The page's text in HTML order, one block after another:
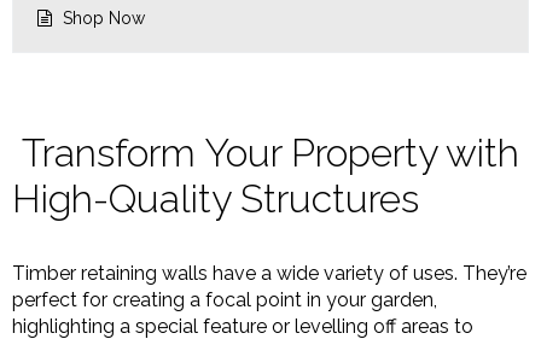
Shop Now
Transform Your Property with
High-Quality Structures
Timber retaining walls have a wide variety of uses. They’re
perfect for creating a focal point in your garden,
highlighting a special feature or levelling off areas to